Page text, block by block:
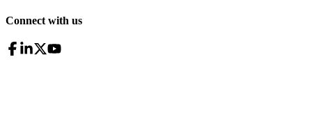
Connect with us